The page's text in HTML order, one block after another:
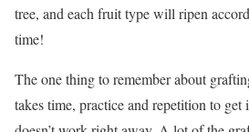
tree, and each fruit type will ripen
time!
The one thing to remember about
takes time, practice and repetition to